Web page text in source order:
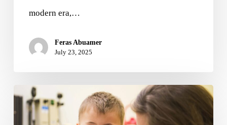
modern era,…
Feras Abuamer
July 23, 2025